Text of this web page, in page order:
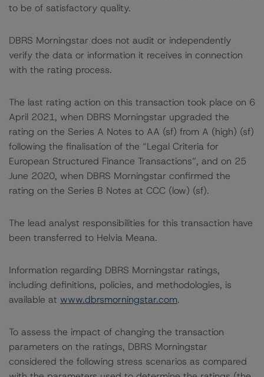
to be of satisfactory quality.
DBRS Morningstar does not audit or independently
verify the data or information it receives in connection
with the rating process.
The last rating action on this transaction took place on 6
April 2021, when DBRS Morningstar upgraded the
rating on the Series A Notes to AA (sf) from A (high) (sf)
following the finalisation of the “Legal Criteria for
European Structured Finance Transactions”, and on 25
June 2020, when DBRS Morningstar confirmed the
rating on the Series B Notes at CCC (low) (sf).
The lead analyst responsibilities for this transaction have
been transferred to Helvia Meana.
Information regarding DBRS Morningstar ratings,
including definitions, policies, and methodologies, is
available at www.dbrsmorningstar.com.
To assess the impact of changing the transaction
parameters on the ratings, DBRS Morningstar
considered the following stress scenarios as compared